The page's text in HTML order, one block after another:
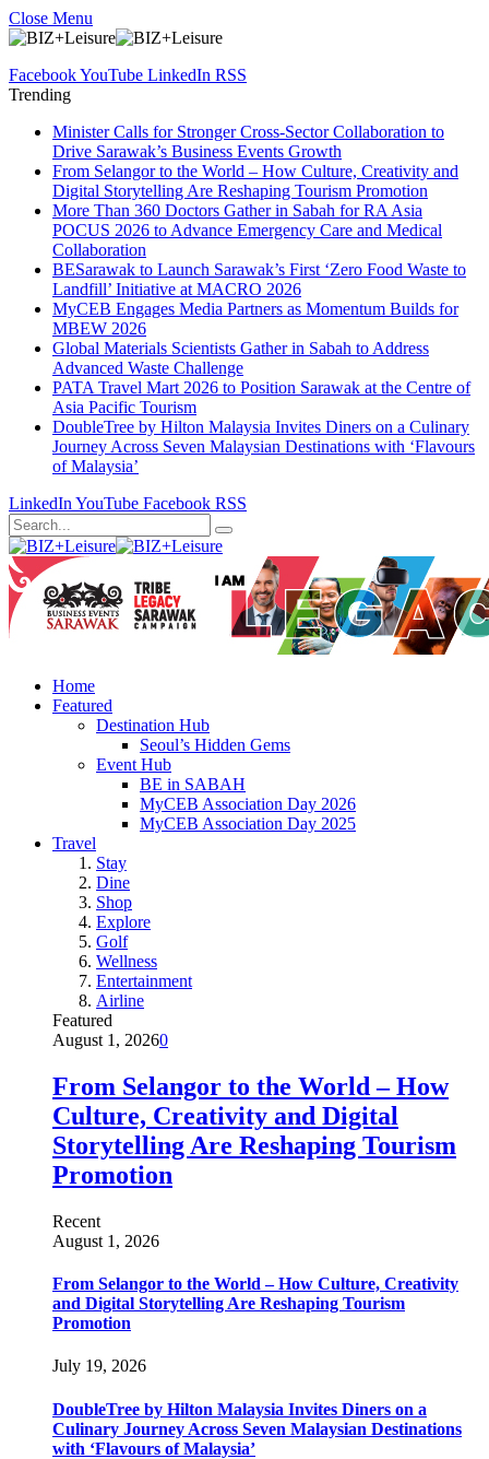
Close Menu
FacebookYouTube LinkedIn RSS
Trending
Minister Calls for Stronger Cross-Sector Collaboration to
Drive Sarawak’s Business Events Growth
From Selangor to the World – How Culture, Creativity and
Digital Storytelling Are Reshaping Tourism Promotion
More Than 360 Doctors Gather in Sabah for RA Asia
POCUS 2026 to Advance Emergency Care and Medical
Collaboration
BESarawak to Launch Sarawak’s First ‘Zero Food Waste to
Landfill’ Initiative at MACRO 2026
MyCEB Engages Media Partners as Momentum Builds for
MBEW 2026
Global Materials Scientists Gather in Sabah to Address
Advanced Waste Challenge
PATA Travel Mart 2026 to Position Sarawak at the Centre of
Asia Pacific Tourism
DoubleTree by Hilton Malaysia Invites Diners on a Culinary
Journey Across Seven Malaysian Destinations with ‘Flavours
of Malaysia’
LinkedIn YouTube Facebook RSS
Home
Featured
Destination Hub
Seoul’s Hidden Gems
Event Hub
BE in SABAH
MyCEB Association Day 2026
MyCEB Association Day 2025
Travel
Stay
Dine
Shop
Explore
Golf
Wellness
Entertainment
Airline
Featured
August 1, 20260
From Selangor to the World – How
Culture, Creativity and Digital
Storytelling Are Reshaping Tourism
Promotion
Recent
August 1, 2026
From Selangor to the World – How Culture, Creativity
and Digital Storytelling Are Reshaping Tourism
Promotion
July 19, 2026
DoubleTree by Hilton Malaysia Invites Diners on a
Culinary Journey Across Seven Malaysian Destinations
with ‘Flavours of Malaysia’